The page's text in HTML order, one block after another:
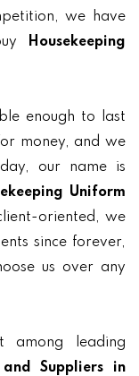
we have
Housekeeping
enough to last
money, and we
our name is
Uniform
oriented, we
since forever,
us over any
among leading
and Suppliers in